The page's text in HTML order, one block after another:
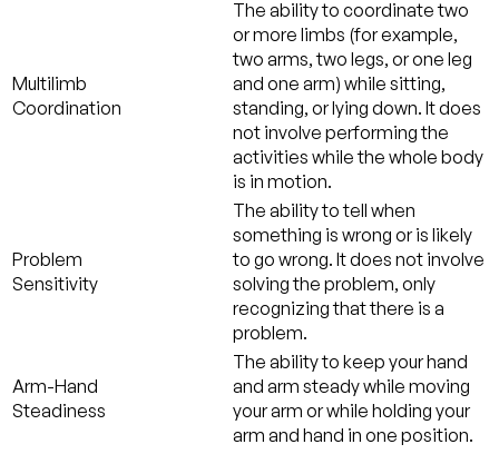
Multilimb
Coordination
The ability to coordinate two
or more limbs (for example,
two arms, two legs, or one leg
and one arm) while sitting,
standing, or lying down. It does
not involve performing the
activities while the whole body
is in motion.
Problem
Sensitivity
The ability to tell when
something is wrong or is likely
to go wrong. It does not involve
solving the problem, only
recognizing that there is a
problem.
Arm-Hand
Steadiness
The ability to keep your hand
and arm steady while moving
your arm or while holding your
arm and hand in one position.